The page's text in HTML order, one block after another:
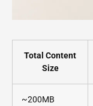
Total Content
Size
~200MB